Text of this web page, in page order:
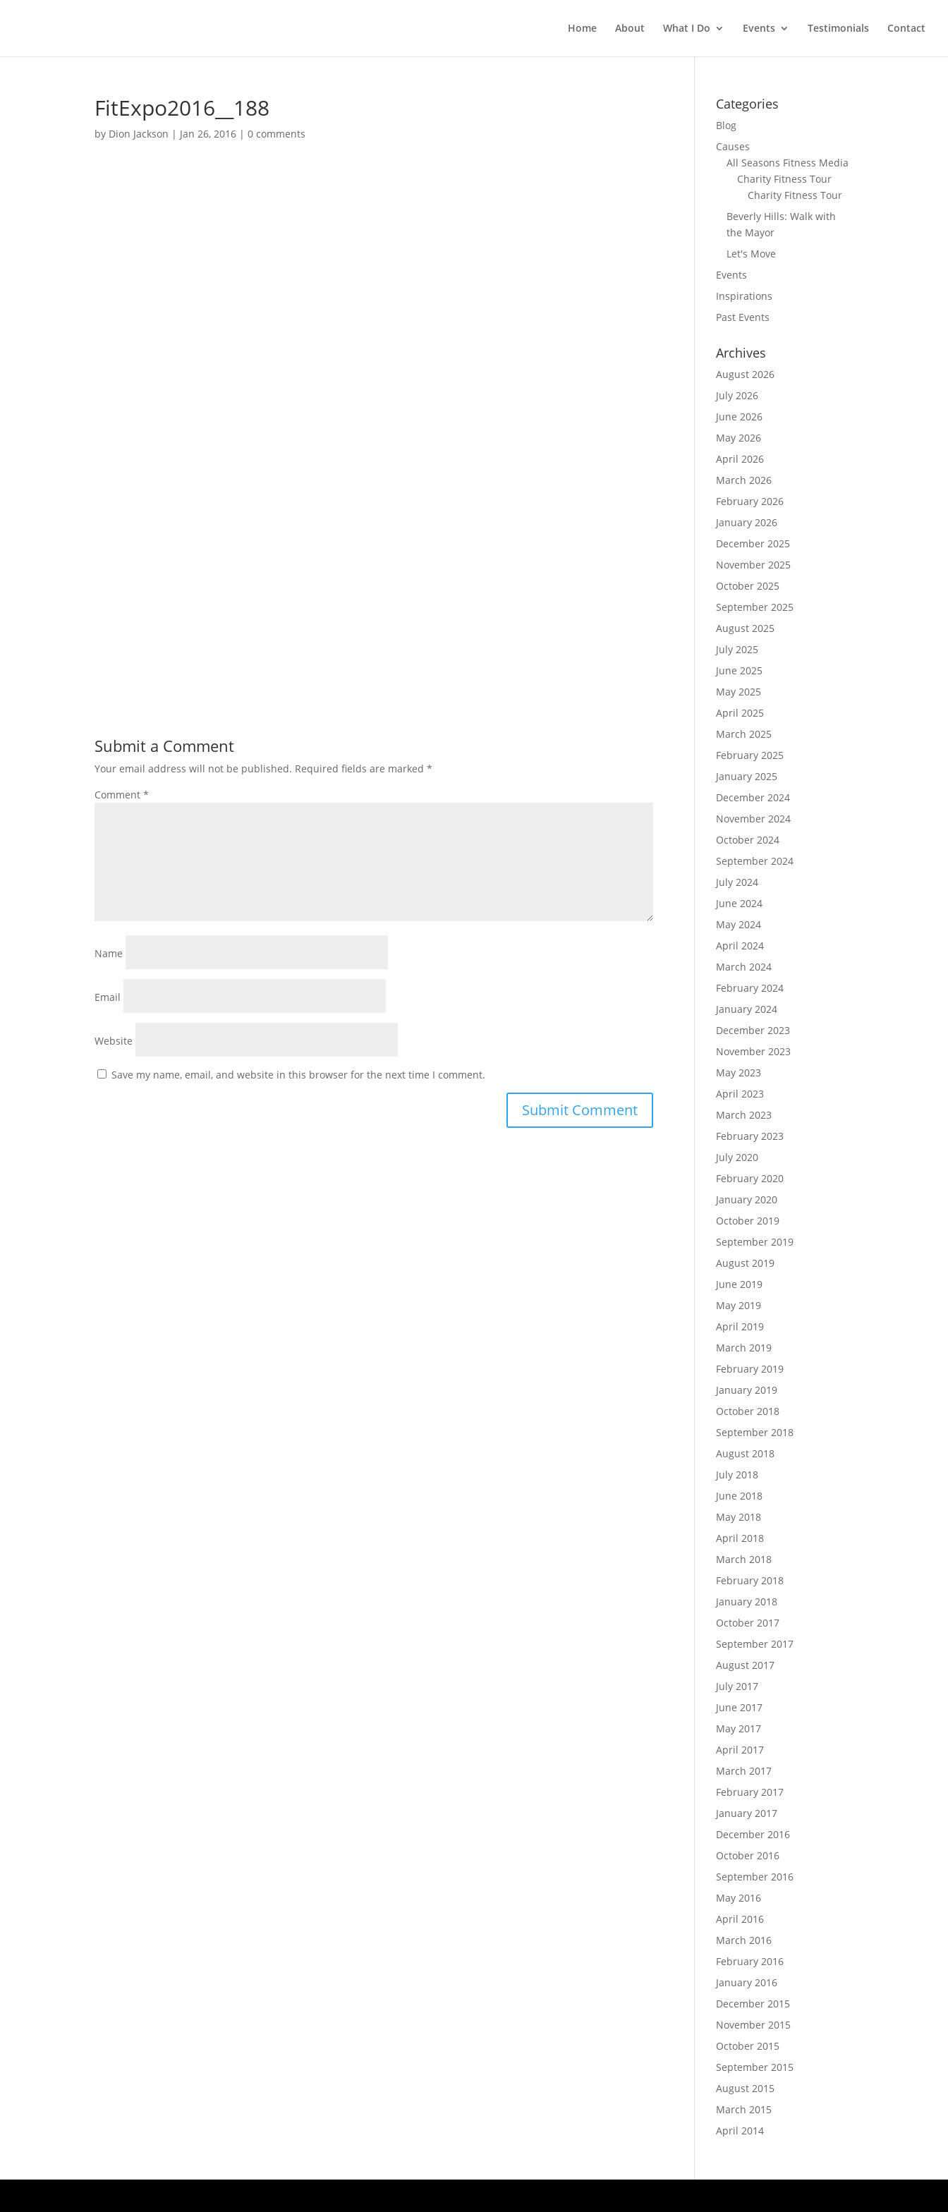
Home About What I Do Events Testimonials Contact
FitExpo2016__188
by Dion Jackson | Jan 26, 2016 |0 comments
Submit a Comment
Your email address will not be published. Required fields are marked*
Comment*
Name
Email
Website
Save my name, email, and website in this browser for the next time I comment.
Categories
Blog
Causes
All Seasons Fitness Media
Charity Fitness Tour
Charity Fitness Tour
Beverly Hills: Walk with
the Mayor
Let's Move
Events
Inspirations
Past Events
Archives
August 2026
July 2026
June 2026
May 2026
April 2026
March 2026
February 2026
January 2026
December 2025
November 2025
October 2025
September 2025
August 2025
July 2025
June 2025
May 2025
April 2025
March 2025
February 2025
January 2025
December 2024
November 2024
October 2024
September 2024
July 2024
June 2024
May 2024
April 2024
March 2024
February 2024
January 2024
December 2023
November 2023
May 2023
April 2023
March 2023
February 2023
July 2020
February 2020
January 2020
October 2019
September 2019
August 2019
June 2019
May 2019
April 2019
March 2019
February 2019
January 2019
October 2018
September 2018
August 2018
July 2018
June 2018
May 2018
April 2018
March 2018
February 2018
January 2018
October 2017
September 2017
August 2017
July 2017
June 2017
May 2017
April 2017
March 2017
February 2017
January 2017
December 2016
October 2016
September 2016
May 2016
April 2016
March 2016
February 2016
January 2016
December 2015
November 2015
October 2015
September 2015
August 2015
March 2015
April 2014